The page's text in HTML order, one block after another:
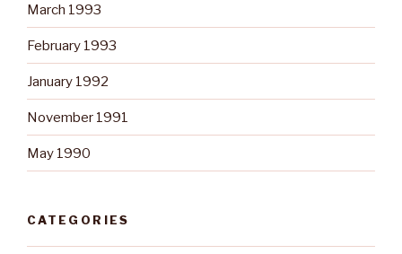
March 1993
February 1993
January 1992
November 1991
May 1990
CATEGORIES